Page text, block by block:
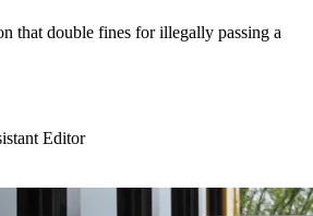
that double fines for illegally passing a
Editor